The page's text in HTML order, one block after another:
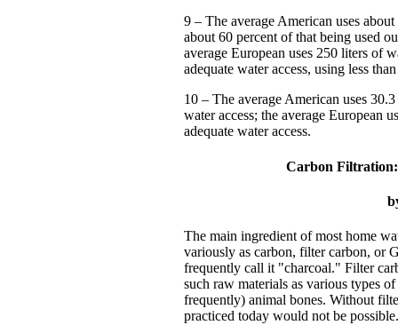
9 – The average American uses
about 60 percent of that being used
average European uses 250 liters of
adequate water access, using less
10 – The average American uses
water access; the average European
adequate water access.
Carbon
The main ingredient of most home
variously as carbon, filter carbon, or
frequently call it "charcoal." Filter
such raw materials as various types
frequently) animal bones. Without
practiced today would not be possible.